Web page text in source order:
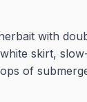
with
skirt,
of